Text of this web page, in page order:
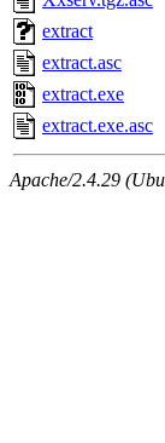
extract
extract.asc
extract.exe
extract.exe.asc
Apache/2.4.29